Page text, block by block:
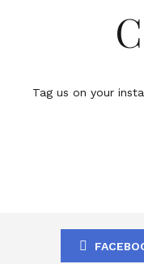
Tag us on your